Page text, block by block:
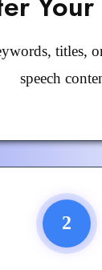
titles,
speech
2